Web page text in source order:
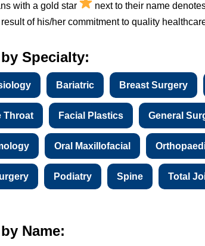
with a gold star
next to their name
of his/her commitment to quality
Specialty:
Bariatric Breast Surgery
Throat Facial Plastics General
Oral Maxillofacial
Podiatry Spine Total
Name: